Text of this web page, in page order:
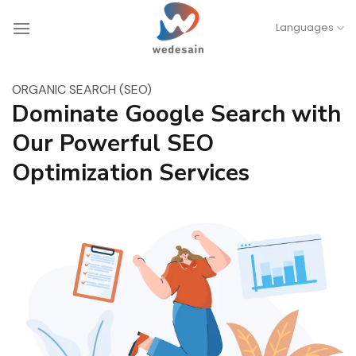
Languages
ORGANIC SEARCH (SEO)
Dominate Google Search with
Our Powerful SEO
Optimization Services